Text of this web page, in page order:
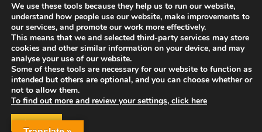
© MANNA a charity registered in England and Wales, number 262818.
We use these tools because they help us to run our website,
understand how people use our website, make improvements to
our services, and promote our work more effectively.
This means that we and selected third-party services may store
cookies and other similar information on your device, and may
analyse your use of our website.
Some of these tools are necessary for our website to function as
intended but others are optional, and you can choose whether or
not to allow them.
To find out more and review your settings, click here
ACCEPT